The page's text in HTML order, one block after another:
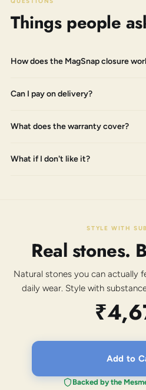
Things people
How does the MagSnap closure
Can I pay on delivery?
What does the warranty cover?
What if I don't like it?
STYLE WITH
Real stones.
Natural stones you can actually
daily wear. Style with
Add to
Backed by the